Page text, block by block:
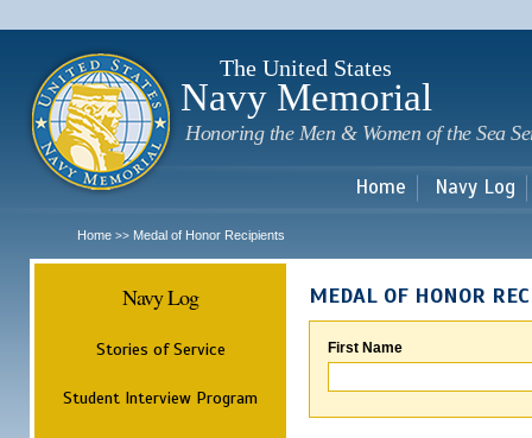
The United States
Navy Memorial
Honoring the Men & Women of the Sea
Home Navy Log
Home >> Medal of Honor Recipients
Navy Log
Stories of Service
Student Interview Program
MEDAL OF HONOR
First Name